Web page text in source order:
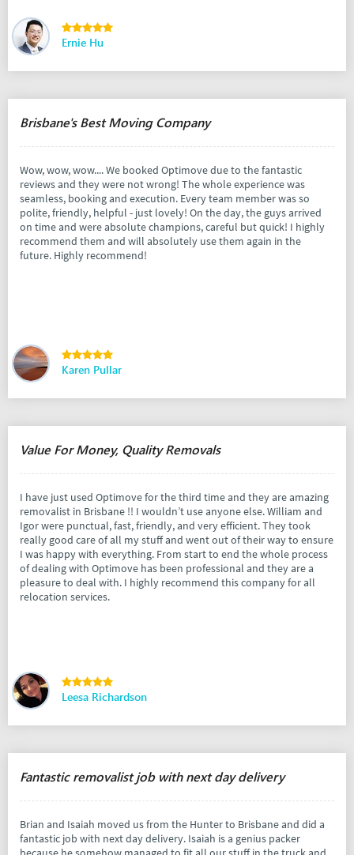
Ernie Hu
Brisbane's Best Moving Company
Wow, wow, wow.... We booked Optimove due to the fantastic
reviews and they were not wrong! The whole experience was
seamless, booking and execution. Every team member was so
polite, friendly, helpful - just lovely! On the day, the guys arrived
on time and were absolute champions, careful but quick! I highly
recommend them and will absolutely use them again in the
future. Highly recommend!
Karen Pullar
Value For Money, Quality Removals
I have just used Optimove for the third time and they are amazing
removalist in Brisbane !! I wouldn’t use anyone else. William and
Igor were punctual, fast, friendly, and very efficient. They took
really good care of all my stuff and went out of their way to ensure
I was happy with everything. From start to end the whole process
of dealing with Optimove has been professional and they are a
pleasure to deal with. I highly recommend this company for all
relocation services.
Leesa Richardson
Fantastic removalist job with next day delivery
Brian and Isaiah moved us from the Hunter to Brisbane and did a
fantastic job with next day delivery. Isaiah is a genius packer